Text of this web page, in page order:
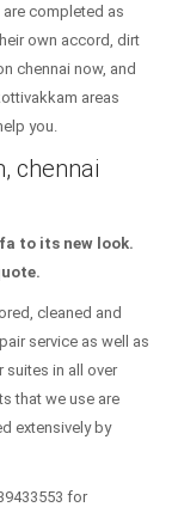
completed as
own accord, dirt
chennai now, and
areas
you.
chennai
to its new look.
cleaned and
service as well as
suites in all over
that we use are
extensively by
for